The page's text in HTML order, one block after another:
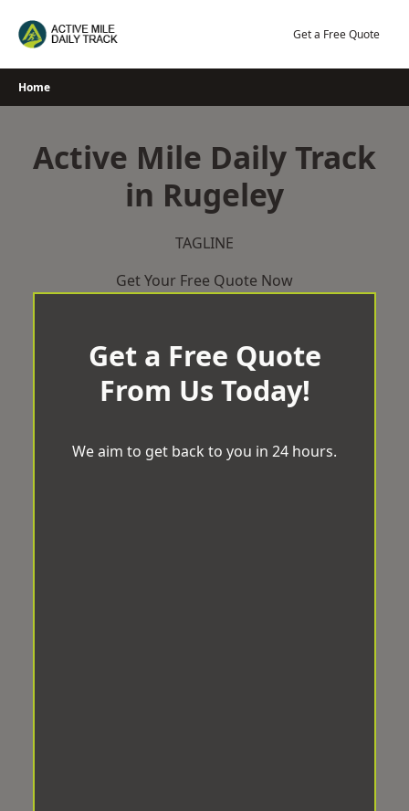
Get a Free Quote
Home
Active Mile Daily Track
in Rugeley
TAGLINE
Get Your Free Quote Now
Get a Free Quote
From Us Today!
We aim to get back to you in 24 hours.